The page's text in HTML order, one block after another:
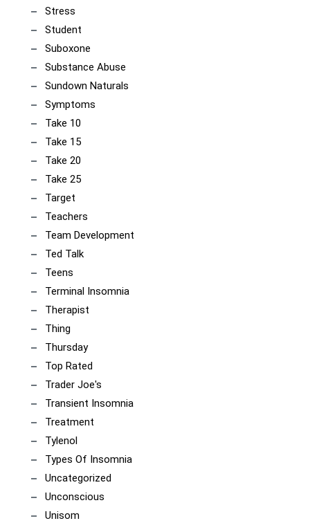
Stress
Student
Suboxone
Substance Abuse
Sundown Naturals
Symptoms
Take 10
Take 15
Take 20
Take 25
Target
Teachers
Team Development
Ted Talk
Teens
Terminal Insomnia
Therapist
Thing
Thursday
Top Rated
Trader Joe's
Transient Insomnia
Treatment
Tylenol
Types Of Insomnia
Uncategorized
Unconscious
Unisom